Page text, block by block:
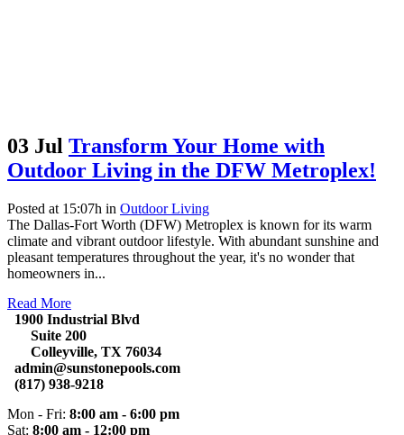
03 Jul Transform Your Home with
Outdoor Living in the DFW Metroplex!
Posted at 15:07h in Outdoor Living
The Dallas-Fort Worth (DFW) Metroplex is known for its warm
climate and vibrant outdoor lifestyle. With abundant sunshine and
pleasant temperatures throughout the year, it's no wonder that
homeowners in...
Read More
1900 Industrial Blvd
Suite 200
Colleyville, TX 76034
admin@sunstonepools.com
(817) 938-9218
Mon - Fri: 8:00 am - 6:00 pm
Sat: 8:00 am - 12:00 pm